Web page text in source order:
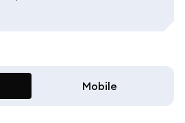
Mobile